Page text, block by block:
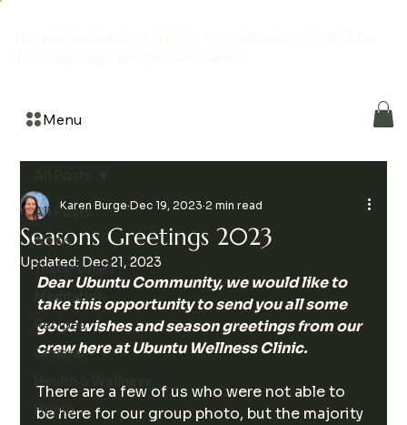
Menu
All Posts
News
Testimonies
Meditation
Recipes
General
Hemp
Seasons Greetings 2023
Karen Burge Dec 19, 2023 2 min read
Updated: Dec 21, 2023
Dear Ubuntu Community, we would like to
take this opportunity to send you all some
good wishes and season greetings from our
crew here at Ubuntu Wellness Clinic.
There are a few of us who were not able to
be here for our group photo, but the majority